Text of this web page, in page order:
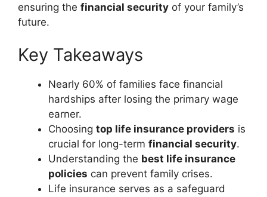
ensuring the financial security of your family’s
future.
Key Takeaways
Nearly 60% of families face financial
hardships after losing the primary wage
earner.
Choosing top life insurance providers is
crucial for long-term financial security.
Understanding the best life insurance
policies can prevent family crises.
Life insurance serves as a safeguard